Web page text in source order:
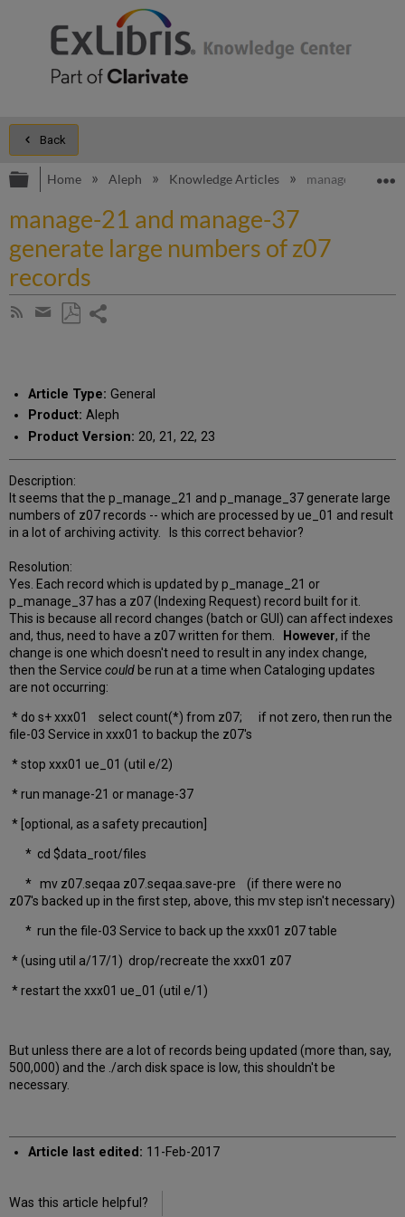
Back
Expand/collapse global hierarchy
Home Aleph Knowledge Articles manage-21 and
manage-21 and manage-37
generate large numbers of z07
records
Subscribe
Share
email
Article Type: General
Product: Aleph
Product Version: 20, 21, 22, 23
Description:
It seems that the p_manage_21 and p_manage_37 generate large
numbers of z07 records -- which are processed by ue_01 and result
in a lot of archiving activity. Is this correct behavior?
Resolution:
Yes. Each record which is updated by p_manage_21 or
p_manage_37 has a z07 (Indexing Request) record built for it.
This is because all record changes (batch or GUI) can affect indexes
and, thus, need to have a z07 written for them.
However, if the
change is one which doesn't need to result in any index change,
then the Servicecould be run at a time when Cataloging updates
are not occurring:
* do s+ xxx01 select count(*) from z07; if not zero, then run the
file-03 Service in xxx01 to backup the z07's
* stop xxx01 ue_01 (util e/2)
* run manage-21 or manage-37
* [optional, as a safety precaution]
* cd $data_root/files
* mv z07.seqaa z07.seqaa.save-pre (if there were no
z07's backed up in the first step, above, this mv step isn't necessary)
* run the file-03 Service to back up the xxx01 z07 table
* (using util a/17/1) drop/recreate the xxx01 z07
* restart the xxx01 ue_01 (util e/1)
But unless there are a lot of records being updated (more than, say,
500,000) and the ./arch disk space is low, this shouldn't be
necessary.
Article last edited: 11-Feb-2017
Was this article helpful?